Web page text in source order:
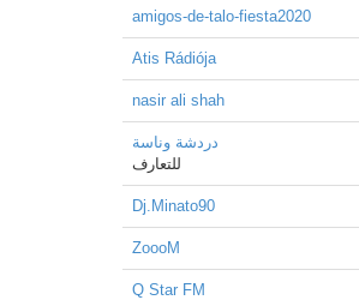
amigos-de-talo-fiesta2020
Atis Rádiója
nasir ali shah
دردشة وناسة
للتعارف
Dj.Minato90
ZoooM
Q Star FM